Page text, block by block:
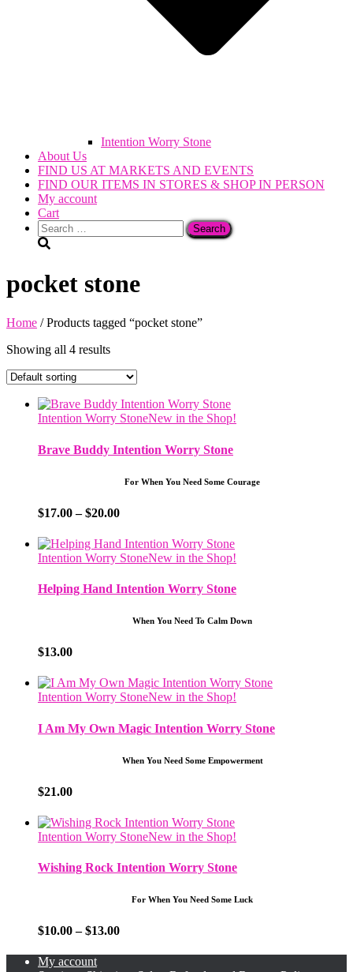
Intention Worry Stone
About Us
FIND US AT MARKETS AND EVENTS
FIND OUR ITEMS IN STORES & SHOP IN PERSON
My account
Cart
Search
for:
pocket stone
Home / Products tagged “pocket stone”
Showing all 4 results
Intention Worry StoneNew in the Shop!
Brave Buddy Intention Worry Stone
For When You Need Some Courage
$17.00 – $20.00Price
$17.00
through
Intention Worry StoneNew in the Shop!
Helping Hand Intention Worry Stone
When You Need To Calm Down
$13.00
Intention Worry StoneNew in the Shop!
I Am My Own Magic Intention Worry Stone
When You Need Some Empowerment
$21.00
Intention Worry StoneNew in the Shop!
Wishing Rock Intention Worry Stone
For When You Need Some Luck
$10.00 – $13.00Price
$10.00
My account